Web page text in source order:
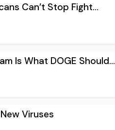
Can’t Stop Fight...
Is What DOGE Should...
Viruses